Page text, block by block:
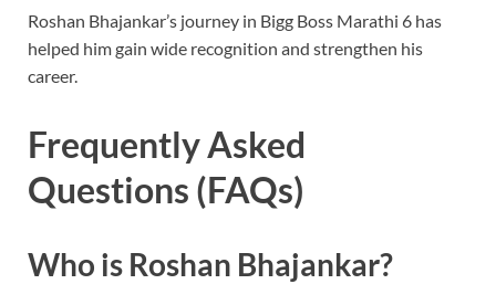
Roshan Bhajankar’s journey in Bigg Boss Marathi 6 has
helped him gain wide recognition and strengthen his
career.
Frequently Asked
Questions (FAQs)
Who is Roshan Bhajankar?